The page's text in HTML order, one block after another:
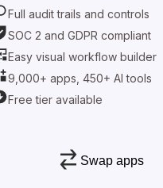
Full audit trails and controls
SOC 2 and GDPR compliant
Easy visual workflow builder
9,000+ apps, 450+ AI tools
Free tier available
Swap apps